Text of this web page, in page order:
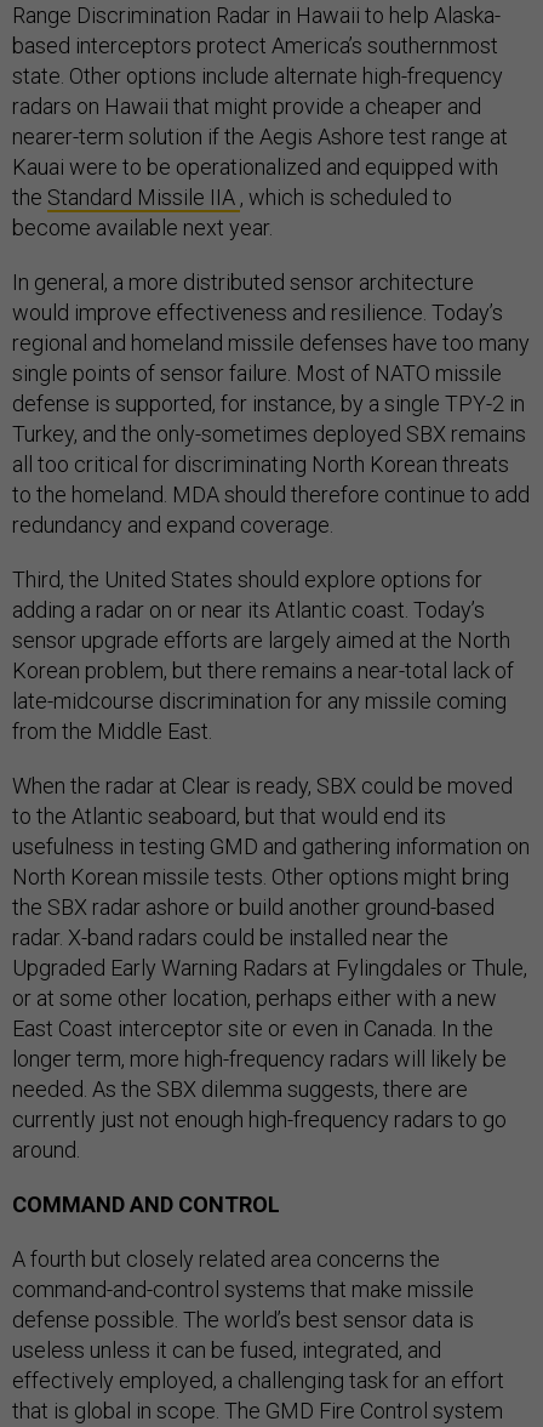
Range Discrimination Radar in Hawaii to help Alaska-
based interceptors protect America’s southernmost
state. Other options include alternate high-frequency
radars on Hawaii that might provide a cheaper and
nearer-term solution if the Aegis Ashore test range at
Kauai were to be operationalized and equipped with
the Standard Missile IIA , which is scheduled to
become available next year.
In general, a more distributed sensor architecture
would improve effectiveness and resilience. Today’s
regional and homeland missile defenses have too many
single points of sensor failure. Most of NATO missile
defense is supported, for instance, by a single TPY-2 in
Turkey, and the only-sometimes deployed SBX remains
all too critical for discriminating North Korean threats
to the homeland. MDA should therefore continue to add
redundancy and expand coverage.
Third, the United States should explore options for
adding a radar on or near its Atlantic coast. Today’s
sensor upgrade efforts are largely aimed at the North
Korean problem, but there remains a near-total lack of
late-midcourse discrimination for any missile coming
from the Middle East.
When the radar at Clear is ready, SBX could be moved
to the Atlantic seaboard, but that would end its
usefulness in testing GMD and gathering information on
North Korean missile tests. Other options might bring
the SBX radar ashore or build another ground-based
radar. X-band radars could be installed near the
Upgraded Early Warning Radars at Fylingdales or Thule,
or at some other location, perhaps either with a new
East Coast interceptor site or even in Canada. In the
longer term, more high-frequency radars will likely be
needed. As the SBX dilemma suggests, there are
currently just not enough high-frequency radars to go
around.
COMMAND AND CONTROL
A fourth but closely related area concerns the
command-and-control systems that make missile
defense possible. The world’s best sensor data is
useless unless it can be fused, integrated, and
effectively employed, a challenging task for an effort
that is global in scope. The GMD Fire Control system